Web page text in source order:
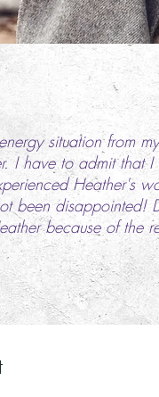
situation from
I have to admit that
Heather's
been disappointed!
because of the